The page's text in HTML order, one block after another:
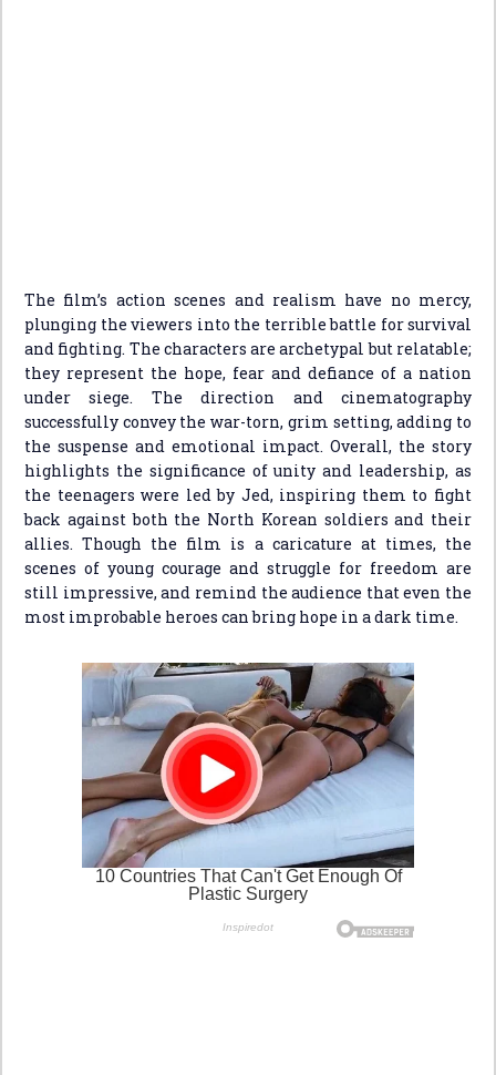
The film’s action scenes and realism have no mercy,
plunging the viewers into the terrible battle for survival
and fighting. The characters are archetypal but relatable;
they represent the hope, fear and defiance of a nation
under siege. The direction and cinematography
successfully convey the war-torn, grim setting, adding to
the suspense and emotional impact. Overall, the story
highlights the significance of unity and leadership, as
the teenagers were led by Jed, inspiring them to fight
back against both the North Korean soldiers and their
allies. Though the film is a caricature at times, the
scenes of young courage and struggle for freedom are
still impressive, and remind the audience that even the
most improbable heroes can bring hope in a dark time.